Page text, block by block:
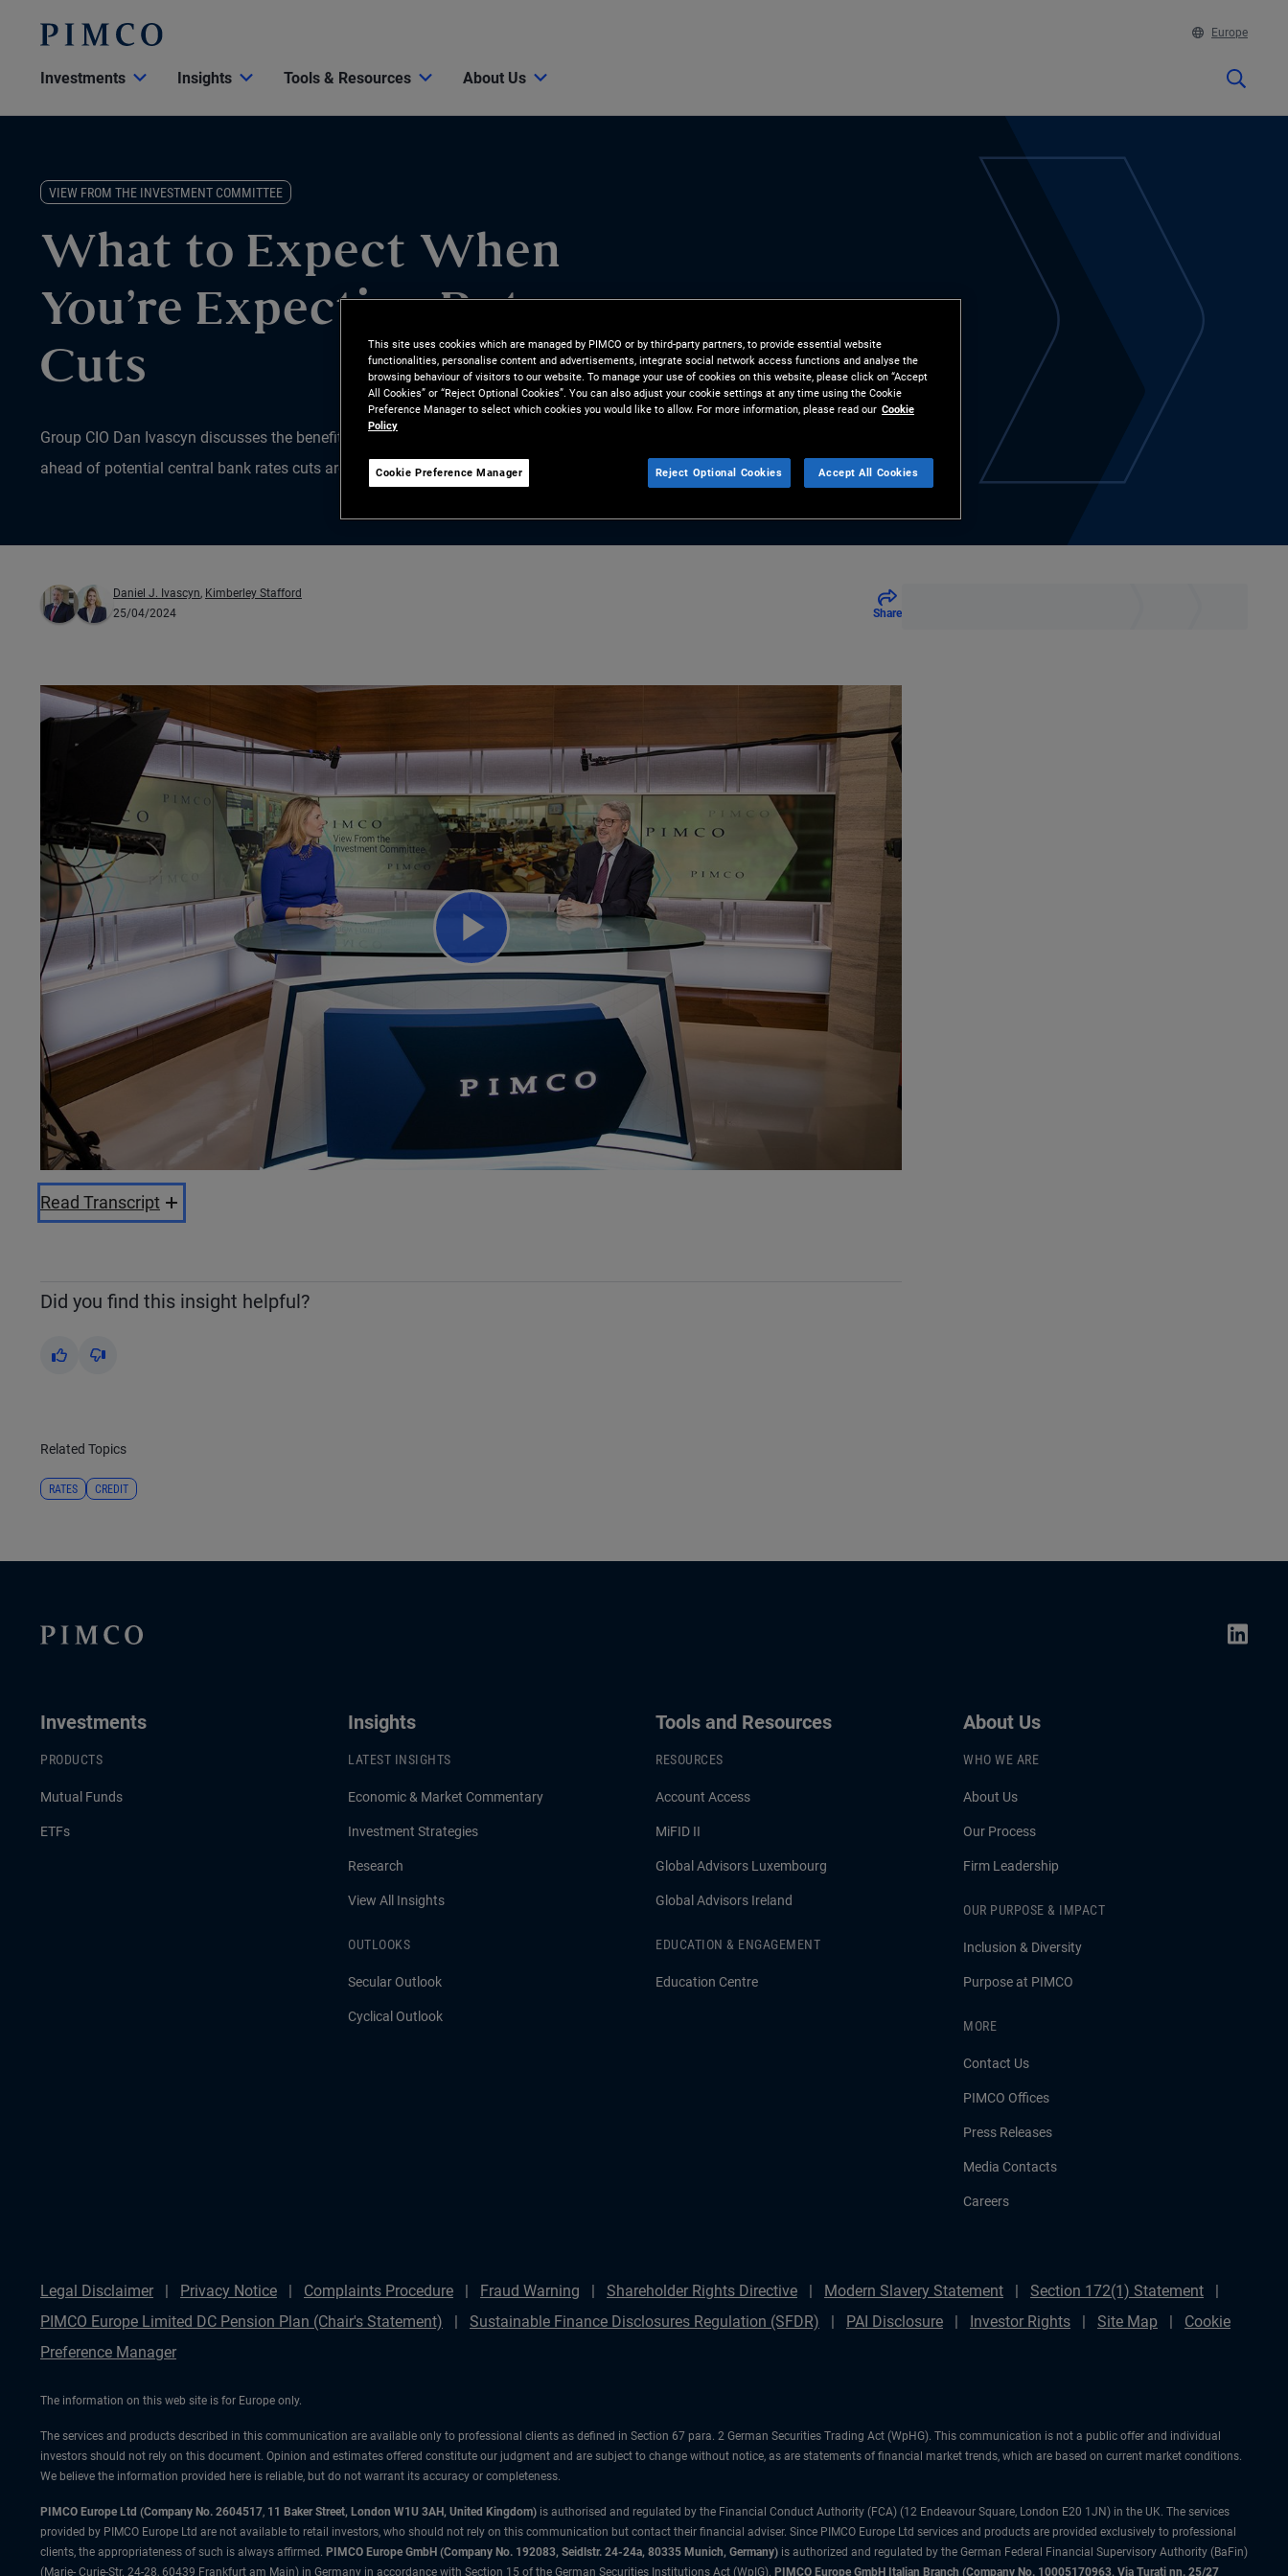
Europe
Investments Insights Tools & Resources About Us
VIEW FROM THE INVESTMENT COMMITTEE
What to Expect When
You’re Expecting Rate
Cuts
Group CIO Dan Ivascyn discusses the benefits of locking in today’s elevated bond yields
ahead of potential central bank rates cuts around the globe.
Daniel J. Ivascyn, Kimberley Stafford
25/04/2024
Share
Play
Video
Read Transcript
Did you find this insight helpful?
Yes No
Related Topics
RATES CREDIT
Investments
PRODUCTS
Mutual Funds
ETFs
Insights
LATEST INSIGHTS
Economic & Market Commentary
Investment Strategies
Research
View All Insights
OUTLOOKS
Secular Outlook
Cyclical Outlook
Tools and Resources
RESOURCES
Account Access
MiFID II
Global Advisors Luxembourg
Global Advisors Ireland
EDUCATION & ENGAGEMENT
Education Centre
About Us
WHO WE ARE
About Us
Our Process
Firm Leadership
OUR PURPOSE & IMPACT
Inclusion & Diversity
Purpose at PIMCO
MORE
Contact Us
PIMCO Offices
Press Releases
Media Contacts
Careers
Legal Disclaimer Privacy Notice Complaints Procedure Fraud Warning Shareholder Rights Directive Modern Slavery Statement
Section 172(1) Statement
PIMCO Europe Limited DC Pension Plan (Chair's Statement)
Sustainable Finance Disclosures Regulation (SFDR) PAI Disclosure Investor Rights Site Map
Cookie
Preference Manager
The information on this web site is for Europe only.
The services and products described in this communication are available only to professional clients as defined in Section 67 para. 2 German Securities Trading Act (WpHG). This communication is not a public offer and individual
investors should not rely on this document. Opinion and estimates offered constitute our judgment and are subject to change without notice, as are statements of financial market trends, which are based on current market conditions.
We believe the information provided here is reliable, but do not warrant its accuracy or completeness.
PIMCO Europe Ltd (Company No. 2604517, 11 Baker Street, London W1U 3AH, United Kingdom) is authorised and regulated by the Financial Conduct Authority (FCA) (12 Endeavour Square, London E20 1JN) in the UK. The services
provided by PIMCO Europe Ltd are not available to retail investors, who should not rely on this communication but contact their financial adviser. Since PIMCO Europe Ltd services and products are provided exclusively to professional
clients, the appropriateness of such is always affirmed. PIMCO Europe GmbH (Company No. 192083, Seidlstr. 24-24a, 80335 Munich, Germany) is authorized and regulated by the German Federal Financial Supervisory Authority (BaFin)
(Marie- Curie-Str. 24-28, 60439 Frankfurt am Main) in Germany in accordance with Section 15 of the German Securities Institutions Act (WpIG). PIMCO Europe GmbH Italian Branch (Company No. 10005170963, Via Turati nn. 25/27
This site uses cookies which are managed by PIMCO or by third-party partners, to provide essential website
functionalities, personalise content and advertisements, integrate social network access functions and analyse the
browsing behaviour of visitors to our website. To manage your use of cookies on this website, please click on “Accept
All Cookies” or “Reject Optional Cookies”. You can also adjust your cookie settings at any time using the Cookie
Preference Manager to select which cookies you would like to allow. For more information, please read our Cookie
Policy
Cookie Preference Manager Reject Optional Cookies Accept All Cookies